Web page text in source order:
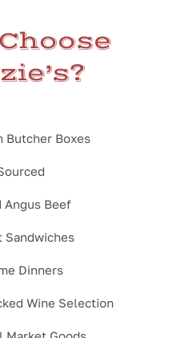
Butcher Boxes
Angus Beef
Sandwiches
Dinners
Wine Selection